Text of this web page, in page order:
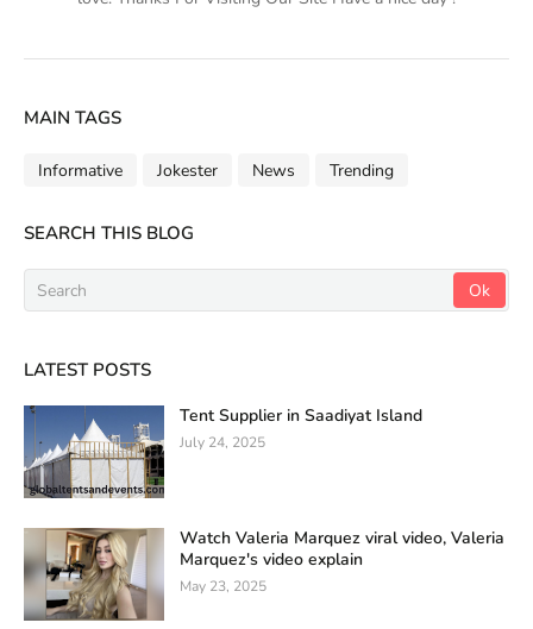
MAIN TAGS
Informative Jokester News Trending
SEARCH THIS BLOG
LATEST POSTS
Tent Supplier in Saadiyat Island
July 24, 2025
Watch Valeria Marquez viral video, Valeria
Marquez's video explain
May 23, 2025